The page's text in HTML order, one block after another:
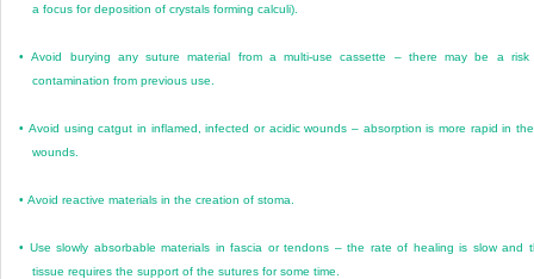
a focus for deposition of crystals forming calculi).
•Avoid burying any suture material from a multi-use cassette – there may be a risk
contamination from previous use.
• Avoid using catgut in inflamed, infected or acidic wounds – absorption is more rapid in
wounds.
•Avoid reactive materials in the creation of stoma.
• Use slowly absorbable materials in fascia or tendons – the rate of healing is slow and
tissue requires the support of the sutures for some time.